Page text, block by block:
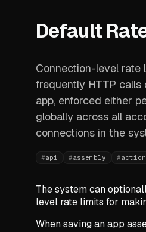
Default
Connection-level rate
frequently HTTP calls
app, enforced either
globally across all
connections in the
#api #assembly #
The system can
level rate limits for
When saving an app